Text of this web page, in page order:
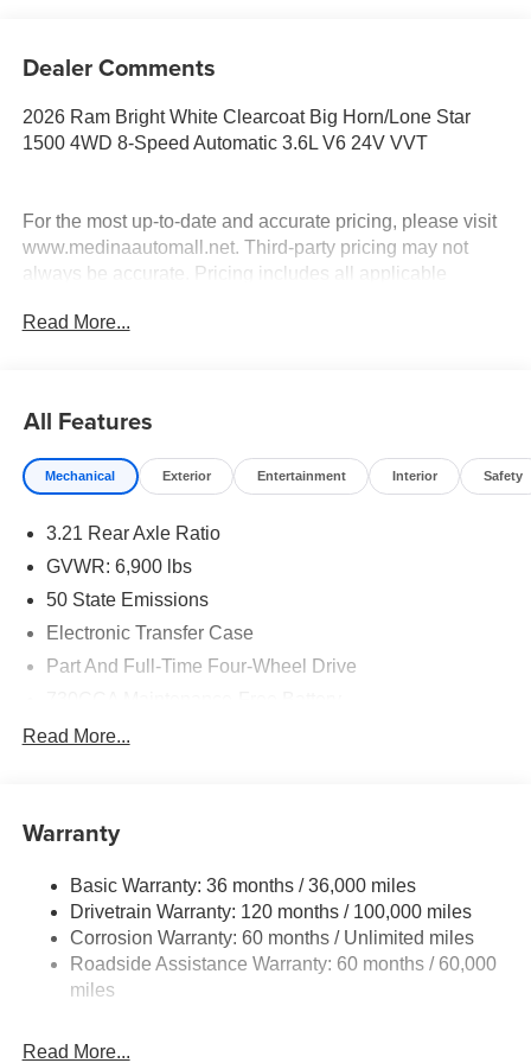
Dealer Comments
2026 Ram Bright White Clearcoat Big Horn/Lone Star
1500 4WD 8-Speed Automatic 3.6L V6 24V VVT
For the most up-to-date and accurate pricing, please visit
www.medinaautomall.net. Third-party pricing may not
always be accurate. Pricing includes all applicable
Contact Medina Auto Mall to verify there is not a pending
09/01/2026 - Savings for everyone!
Read More...
All Features
Mechanical Exterior Entertainment Interior Safety
3.21 Rear Axle Ratio
GVWR: 6,900 lbs
50 State Emissions
Electronic Transfer Case
Part And Full-Time Four-Wheel Drive
48V Belt Starter Generator
Trailer Wiring Harness
HD Gas-Pressurized Shock Absorbers
Front And Rear Anti-Roll Bars
Electric Power-Assist Steering
26 Gal. Fuel Tank
Auto Locking Hubs
Read More...
Warranty
Basic Warranty: 36 months / 36,000 miles
Drivetrain Warranty: 120 months / 100,000 miles
Corrosion Warranty: 60 months / Unlimited miles
Roadside Assistance Warranty: 60 months / 60,000
miles
Read More...